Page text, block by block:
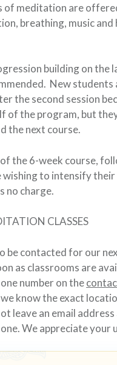
of meditation are
breathing, music
building on the
New
the second session
of the program, but
the next course.
the 6-week course,
to intensify
no charge.
CLASSES
be contacted for our
as classrooms are
number on the
know the exact
leave an email
We appreciate your